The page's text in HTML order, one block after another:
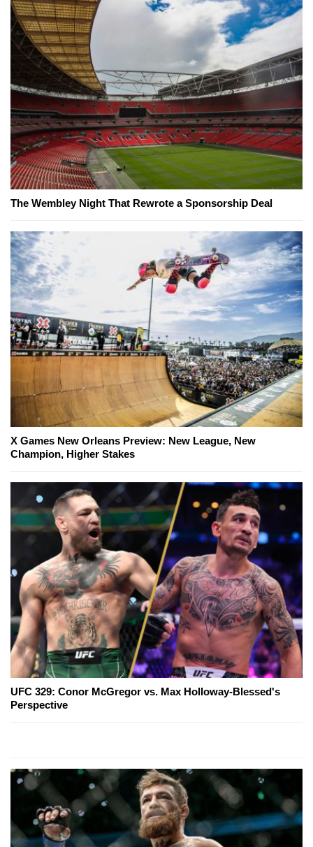
The Wembley Night That Rewrote a Sponsorship Deal
X Games New Orleans Preview: New League, New
Champion, Higher Stakes
UFC 329: Conor McGregor vs. Max Holloway-Blessed's
Perspective